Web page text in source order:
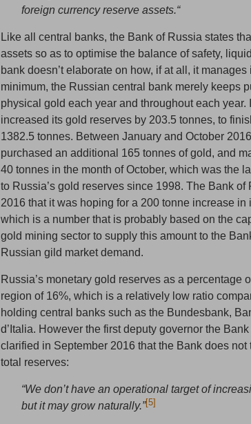
foreign currency reserve assets.“
Like all central banks, the Bank of Russia states
assets so as to optimise the balance of safety,
bank doesn’t elaborate on how, if at all, it
minimum, the Russian central bank merely keeps
physical gold each year and throughout each year.
increased its gold reserves by 203.5 tonnes, to
1382.5 tonnes. Between January and October
purchased an additional 165 tonnes of gold, and
40 tonnes in the month of October, which was the
to Russia’s gold reserves since 1998. The Bank
2016 that it was hoping for a 200 tonne increase
which is a number that is probably based on the
gold mining sector to supply this amount to the
Russian gild market demand.
Russia’s monetary gold reserves as a percentage
region of 16%, which is a relatively low ratio
holding central banks such as the Bundesbank,
d’Italia. However the first deputy governor the
clarified in September 2016 that the Bank does
total reserves:
“We don’t have an operational target of
but it may grow naturally.”[5]